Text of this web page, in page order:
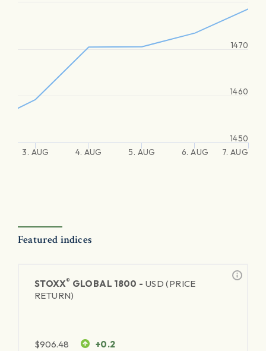
3. AUG 4. AUG 5. AUG 6. AUG 7. AUG
1450
1460
1470
Featured indices
STOXX® GLOBAL 1800 - USD (PRICE
RETURN)
$906.48 +0.2